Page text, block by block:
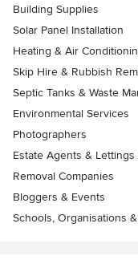
Building Supplies
Solar Panel Installation
Heating & Air
Skip Hire & Rubbish
Septic Tanks & Waste
Environmental Services
Photographers
Estate Agents & Lettings
Removal Companies
Bloggers & Events
Schools, Organisations